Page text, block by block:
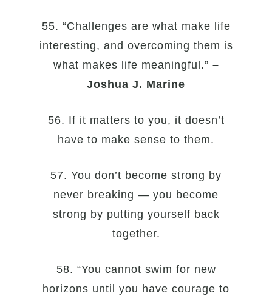
55. “Challenges are what make life
interesting, and overcoming them is
what makes life meaningful.” –
Joshua J. Marine
56. If it matters to you, it doesn’t
have to make sense to them.
57. You don’t become strong by
never breaking — you become
strong by putting yourself back
together.
58. “You cannot swim for new
horizons until you have courage to